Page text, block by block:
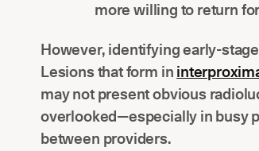
more willing to return
However, identifying early-
Lesions that form in
may not present obvious
overlooked—especially in busy
between providers.